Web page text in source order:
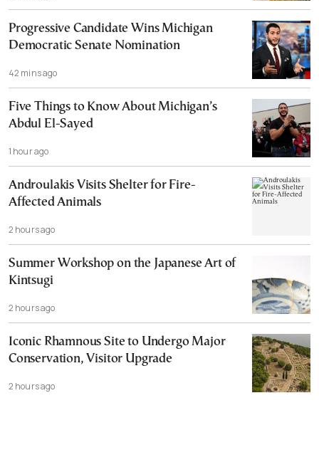
Progressive Candidate Wins Michigan
Democratic Senate Nomination
42 mins ago
Five Things to Know About Michigan’s
Abdul El-Sayed
1 hour ago
Androulakis Visits Shelter for Fire-
Affected Animals
2 hours ago
Summer Workshop on the Japanese Art of
Kintsugi
2 hours ago
Iconic Rhamnous Site to Undergo Major
Conservation, Visitor Upgrade
2 hours ago